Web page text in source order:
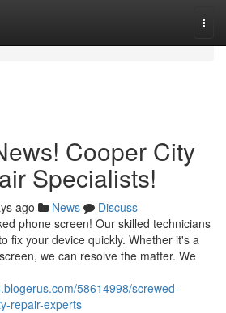
Cooper City
Specialists!
ago News
Discuss
phone screen! Our skilled technicians
fix your device quickly. Whether it's a
we can resolve the matter. We
58614998/screwed-
repair-experts